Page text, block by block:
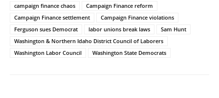
campaign finance chaos
Campaign Finance reform
Campaign Finance settlement
Campaign Finance violations
Ferguson sues Democrat
labor unions break laws
Sam Hunt
Washington & Northern Idaho District Council of Laborers
Washington Labor Council
Washington State Democrats